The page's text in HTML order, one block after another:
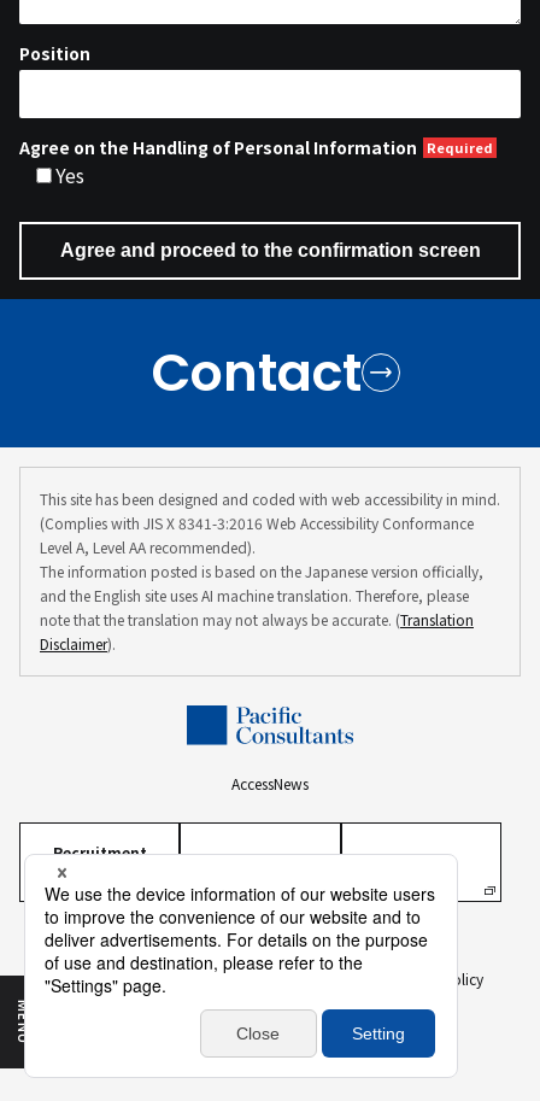
MENU
Position
Agree on the Handling of Personal Information
Yes
Contact
This site has been designed and coded with web accessibility in mind.
(Complies with JIS X 8341-3:2016 Web Accessibility Conformance
Level A, Level AA recommended).
The information posted is based on the Japanese version officially,
and the English site uses AI machine translation. Therefore, please
note that the translation may not always be accurate. (Translation
Disclaimer).
AccessNews
Recruitment
Information
Personal Information Protection Policy
Personal Information on Recruitment
Information Security Policy
Translation Disclaimer